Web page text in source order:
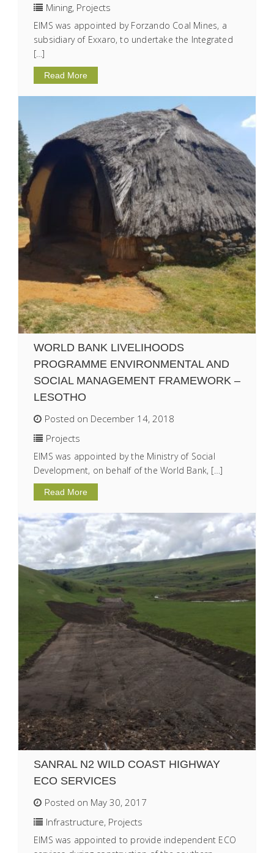
Mining, Projects
EIMS was appointed by Forzando Coal Mines, a
subsidiary of Exxaro, to undertake the Integrated
[…]
Read More
WORLD BANK LIVELIHOODS
PROGRAMME ENVIRONMENTAL AND
SOCIAL MANAGEMENT FRAMEWORK –
LESOTHO
Posted on December 14, 2018
Projects
EIMS was appointed by the Ministry of Social
Development, on behalf of the World Bank, […]
Read More
SANRAL N2 WILD COAST HIGHWAY
ECO SERVICES
Posted on May 30, 2017
Infrastructure, Projects
EIMS was appointed to provide independent ECO